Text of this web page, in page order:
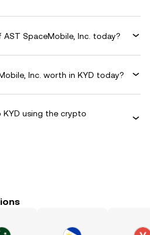
SpaceMobile, Inc. today?
Inc. worth in KYD today?
KYD using the crypto